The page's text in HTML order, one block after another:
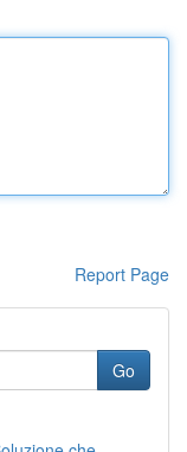
Report Page
Go